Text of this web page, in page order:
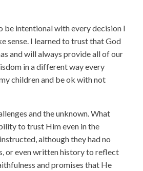
be intentional with every decision I
sense. I learned to trust that God
and will always provide all of our
in a different way every
children and be ok with not
and the unknown. What
to trust Him even in the
although they had no
or even written history to reflect
and promises that He